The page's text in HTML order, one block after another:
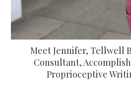
Meet Jennifer, Tellwell
Consultant,
Proprioceptive